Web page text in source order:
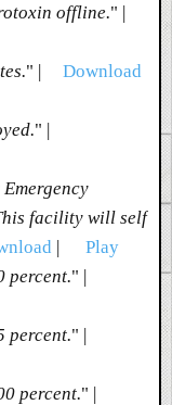
offline." |
" |
Download
" |
facility will self
|
Play
percent." |
percent." |
percent." |